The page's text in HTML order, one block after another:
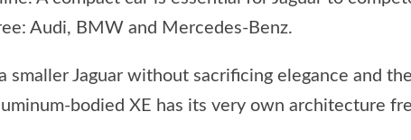
Audi, BMW and Mercedes-Benz.
smaller Jaguar without sacrificing elegance and
bodied XE has its very own architecture